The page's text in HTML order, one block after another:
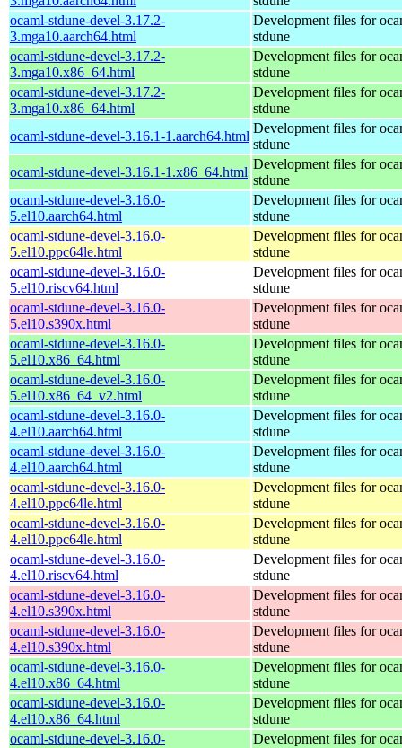
ocaml-stdune-devel-3.17.2-
3.mga10.aarch64.html
Development files for
stdune
ocaml-stdune-devel-3.17.2-
3.mga10.x86_64.html
Development files for
stdune
ocaml-stdune-devel-3.17.2-
3.mga10.x86_64.html
Development files for
stdune
ocaml-stdune-devel-3.16.1-1.aarch64.html
Development files for
stdune
ocaml-stdune-devel-3.16.1-1.x86_64.html
Development files for
stdune
ocaml-stdune-devel-3.16.0-
5.el10.aarch64.html
Development files for
stdune
ocaml-stdune-devel-3.16.0-
5.el10.ppc64le.html
Development files for
stdune
ocaml-stdune-devel-3.16.0-
5.el10.riscv64.html
Development files for
stdune
ocaml-stdune-devel-3.16.0-
5.el10.s390x.html
Development files for
stdune
ocaml-stdune-devel-3.16.0-
5.el10.x86_64.html
Development files for
stdune
ocaml-stdune-devel-3.16.0-
5.el10.x86_64_v2.html
Development files for
stdune
ocaml-stdune-devel-3.16.0-
4.el10.aarch64.html
Development files for
stdune
ocaml-stdune-devel-3.16.0-
4.el10.aarch64.html
Development files for
stdune
ocaml-stdune-devel-3.16.0-
4.el10.ppc64le.html
Development files for
stdune
ocaml-stdune-devel-3.16.0-
4.el10.ppc64le.html
Development files for
stdune
ocaml-stdune-devel-3.16.0-
4.el10.riscv64.html
Development files for
stdune
ocaml-stdune-devel-3.16.0-
4.el10.s390x.html
Development files for
stdune
ocaml-stdune-devel-3.16.0-
4.el10.s390x.html
Development files for
stdune
ocaml-stdune-devel-3.16.0-
4.el10.x86_64.html
Development files for
stdune
ocaml-stdune-devel-3.16.0-
4.el10.x86_64.html
Development files for
stdune
ocaml-stdune-devel-3.16.0-
Development files for